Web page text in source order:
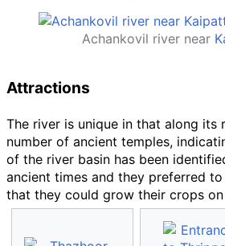
Achankovil river near
Attractions
The river is unique in that along its
number of ancient temples,
of the river basin has been
ancient times and they preferred
that they could grow their crops